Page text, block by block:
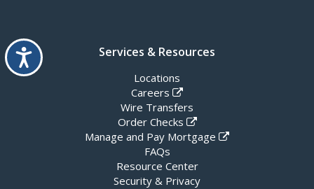
Accessibility Services & Resources
Locations
Careers
Wire Transfers
Order Checks
Manage and Pay Mortgage
FAQs
Resource Center
Security & Privacy